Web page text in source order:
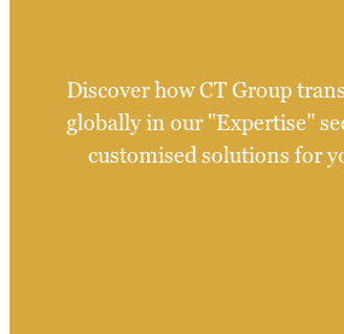
Discover how CT Group
globally in our "Expertise"
customised solutions for